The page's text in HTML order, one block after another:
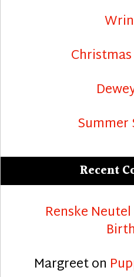
Summer
Recent
Renske Neutel
Margreeton